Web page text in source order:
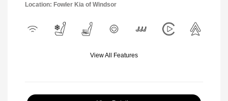
Location: Fowler Kia of Windsor
View All Features